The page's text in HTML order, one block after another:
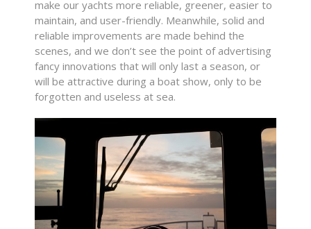
make our yachts more reliable, greener, easier to
maintain, and user-friendly. Meanwhile, solid and
reliable improvements are made behind the
scenes, and we don’t see the point of advertising
fancy innovations that will only last a season, or
will be attractive during a boat show, only to be
forgotten and useless at sea.